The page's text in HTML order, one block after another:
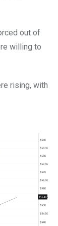
out of
willing to
rising, with